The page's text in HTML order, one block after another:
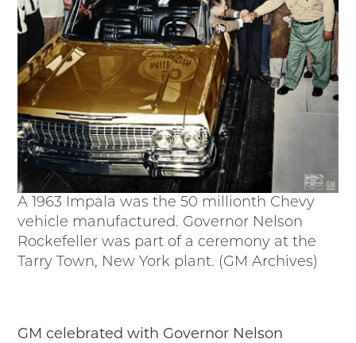
A 1963 Impala was the 50 millionth Chevy
vehicle manufactured. Governor Nelson
Rockefeller was part of a ceremony at the
Tarry Town, New York plant. (GM Archives)
GM celebrated with Governor Nelson